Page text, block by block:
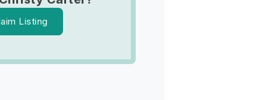
Listing